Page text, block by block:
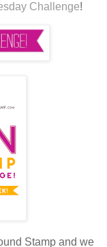
Challenge!
Stamp and we